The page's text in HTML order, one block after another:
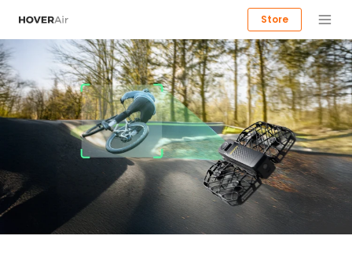
Store